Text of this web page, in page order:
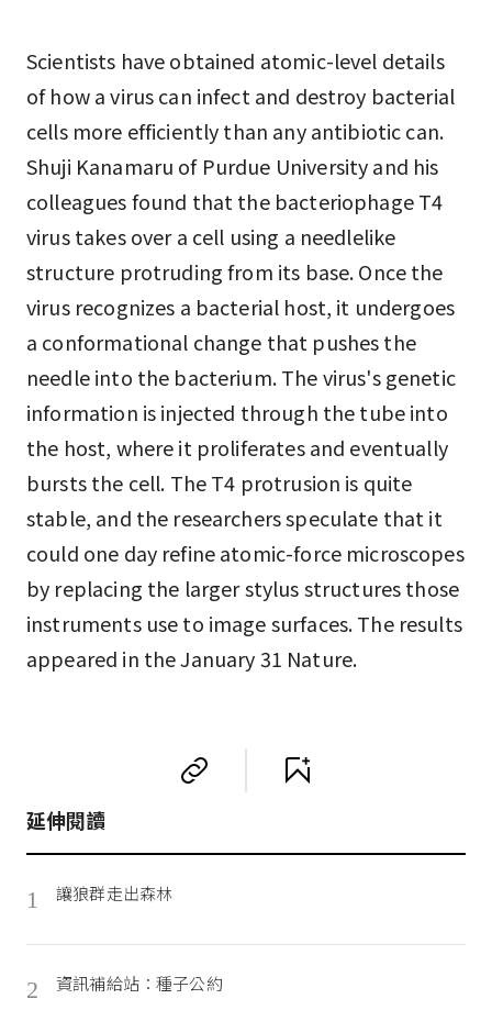
Scientists have obtained atomic-level details
of how a virus can infect and destroy bacterial
cells more efficiently than any antibiotic can.
Shuji Kanamaru of Purdue University and his
colleagues found that the bacteriophage T4
virus takes over a cell using a needlelike
structure protruding from its base. Once the
virus recognizes a bacterial host, it undergoes
a conformational change that pushes the
needle into the bacterium. The virus's genetic
information is injected through the tube into
the host, where it proliferates and eventually
bursts the cell. The T4 protrusion is quite
stable, and the researchers speculate that it
could one day refine atomic-force microscopes
by replacing the larger stylus structures those
instruments use to image surfaces. The results
appeared in the January 31 Nature.
延伸閱讀
1 讓狼群走出森林
2 資訊補給站：種子公約